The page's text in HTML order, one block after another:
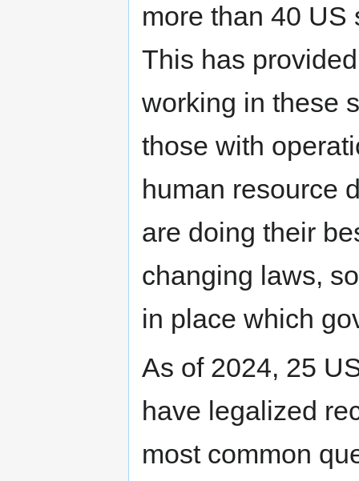
more than 40 US
This has
working in these
those with
human resource
are doing their
changing laws,
in place which
As of 2024, 25
have legalized
most common